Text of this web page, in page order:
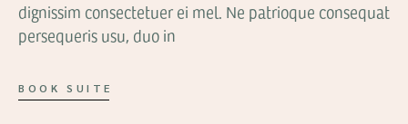
dignissim consectetuer ei mel. Ne patrioque consequat
persequeris usu, duo in
BOOK SUITE